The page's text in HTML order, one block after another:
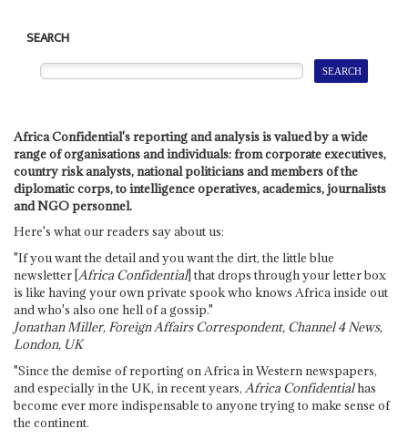
SEARCH
Africa Confidential's reporting and analysis is valued by a wide
range of organisations and individuals: from corporate executives,
country risk analysts, national politicians and members of the
diplomatic corps, to intelligence operatives, academics, journalists
and NGO personnel.
Here's what our readers say about us:
"If you want the detail and you want the dirt, the little blue
newsletter [Africa Confidential] that drops through your letter box
is like having your own private spook who knows Africa inside out
and who's also one hell of a gossip."
Jonathan Miller, Foreign Affairs Correspondent, Channel 4 News,
London, UK
"Since the demise of reporting on Africa in Western newspapers,
and especially in the UK, in recent years, Africa Confidentialhas
become ever more indispensable to anyone trying to make sense of
the continent.